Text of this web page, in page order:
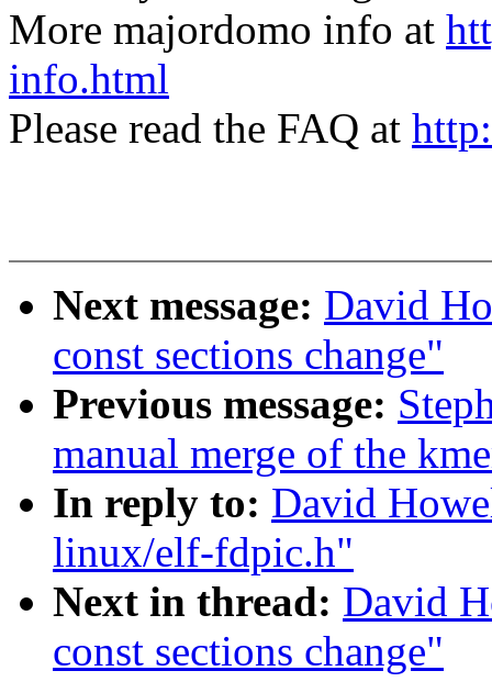
More majordomo info at
info.html
Please read the FAQ at
Next message: David
const sections change"
Previous message:
manual merge of the
In reply to: David
linux/elf-fdpic.h"
Next in thread: David
const sections change"